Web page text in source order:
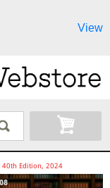
View
40th Edition, 2024